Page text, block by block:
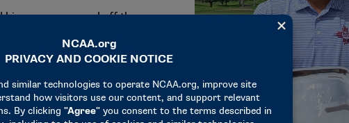
his success on and off the course
America Scholar honors and
taking a year off from
had three rounds in the 60s
Native Americans that they